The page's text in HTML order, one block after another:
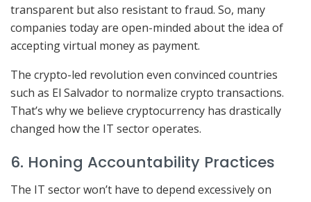
transparent but also resistant to fraud. So, many
companies today are open-minded about the idea of
accepting virtual money as payment.
The crypto-led revolution even convinced countries
such as El Salvador to normalize crypto transactions.
That’s why we believe cryptocurrency has drastically
changed how the IT sector operates.
6. Honing Accountability Practices
The IT sector won’t have to depend excessively on